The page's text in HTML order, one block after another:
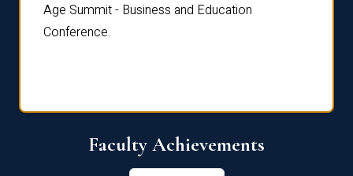
Age Summit - Business and Education
Conference.
Faculty Achievements